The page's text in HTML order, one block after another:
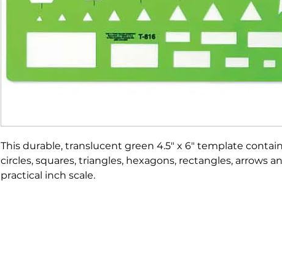
This durable, translucent green 4.5" x 6" template
circles, squares, triangles, hexagons, rectangles, arrows
practical inch scale.